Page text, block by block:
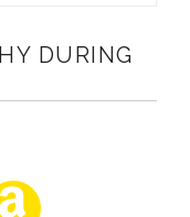
DURING